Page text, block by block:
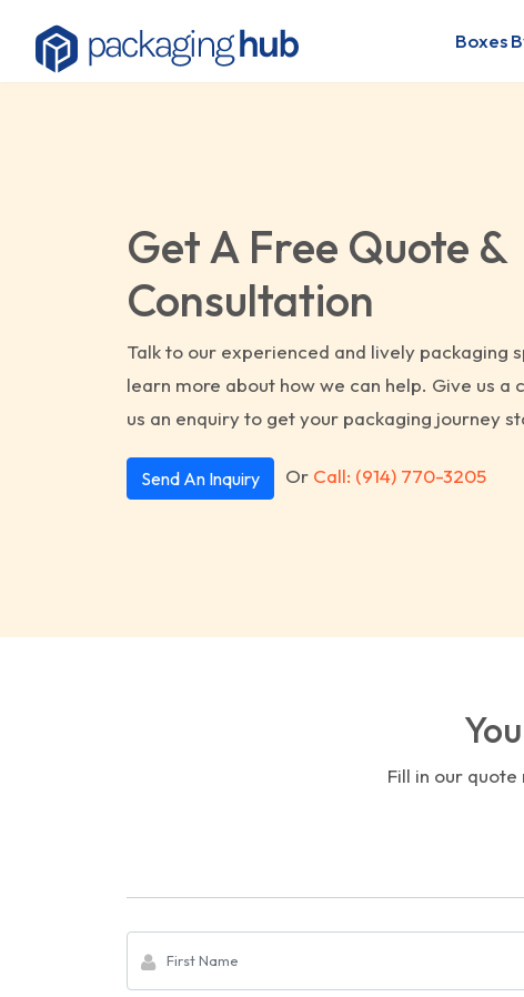
Boxes
Get A Free Quote &
Consultation
Talk to our experienced and lively packaging
learn more about how we can help. Give us a
us an enquiry to get your packaging journey
Send An Inquiry Or Call: (914) 770-3205
Fill in our